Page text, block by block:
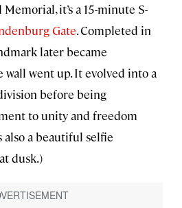
it’s a 15-minute S-
Gate. Completed in
later became
wall went up. It evolved into a
before being
to unity and freedom
also a beautiful selfie
dusk.)